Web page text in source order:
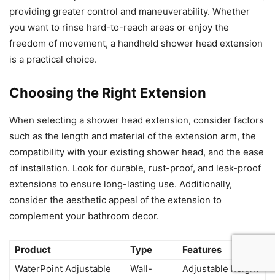
providing greater control and maneuverability. Whether
you want to rinse hard-to-reach areas or enjoy the
freedom of movement, a handheld shower head extension
is a practical choice.
Choosing the Right Extension
When selecting a shower head extension, consider factors
such as the length and material of the extension arm, the
compatibility with your existing shower head, and the ease
of installation. Look for durable, rust-proof, and leak-proof
extensions to ensure long-lasting use. Additionally,
consider the aesthetic appeal of the extension to
complement your bathroom decor.
Product Type
Features
WaterPoint Adjustable
Wall-
Adjustable height